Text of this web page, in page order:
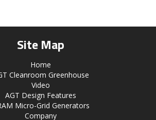
Site Map
Home
Cleanroom Greenhouse
Video
AGT Design Features
Micro-Grid Generators
Company